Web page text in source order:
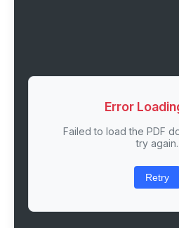
Error
Failed to load the PDF
try again.
Retry